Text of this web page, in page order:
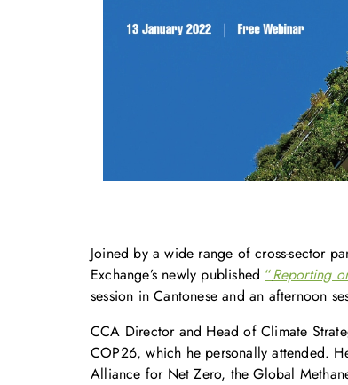
Joined by a wide range of cross-sector
Exchange’s newly published “Reporting
session in Cantonese and an afternoon
CCA Director and Head of Climate
COP26, which he personally attended.
Alliance for Net Zero, the Global